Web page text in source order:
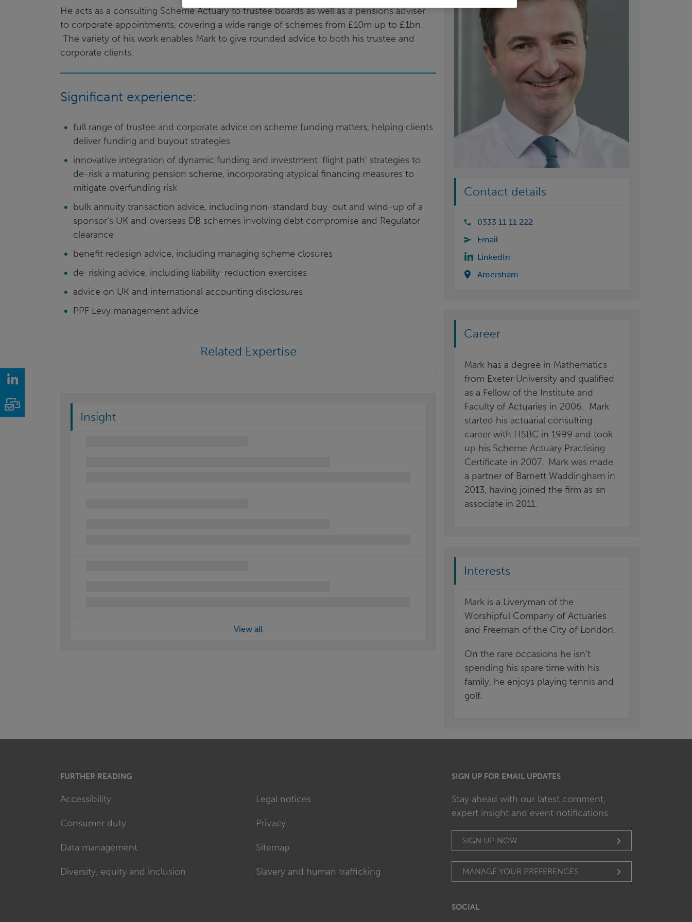
He acts as a consulting Scheme Actuary to trustee boards as well as a pensions adviser
to corporate appointments, covering a wide range of schemes from £10m up to £1bn.
The variety of his work enables Mark to give rounded advice to both his trustee and
corporate clients.
Significant experience:
full range of trustee and corporate advice on scheme funding matters, helping clients
deliver funding and buyout strategies
innovative integration of dynamic funding and investment 'flight path' strategies to
de-risk a maturing pension scheme, incorporating atypical financing measures to
mitigate overfunding risk
bulk annuity transaction advice, including non-standard buy-out and wind-up of a
sponsor’s UK and overseas DB schemes involving debt compromise and Regulator
clearance
benefit redesign advice, including managing scheme closures
de-risking advice, including liability-reduction exercises
advice on UK and international accounting disclosures
PPF Levy management advice
Related Expertise
Insight
View all
Contact details
0333 11 11 222
Email
LinkedIn
Amersham
Career
Mark has a degree in Mathematics
from Exeter University and qualified
as a Fellow of the Institute and
Faculty of Actuaries in 2006. Mark
started his actuarial consulting
career with HSBC in 1999 and took
up his Scheme Actuary Practising
Certificate in 2007. Mark was made
a partner of Barnett Waddingham in
2013, having joined the firm as an
associate in 2011.
Interests
Mark is a Liveryman of the
Worshipful Company of Actuaries
and Freeman of the City of London.
On the rare occasions he isn’t
spending his spare time with his
family, he enjoys playing tennis and
golf.
FURTHER READING
Accessibility
Consumer duty
Data management
Diversity, equity and inclusion
Legal notices
Privacy
Sitemap
Slavery and human trafficking
SIGN UP FOR EMAIL UPDATES
Stay ahead with our latest comment,
expert insight and event notifications
SIGN UP NOW
MANAGE YOUR PREFERENCES
SOCIAL
LinkedIn
Email